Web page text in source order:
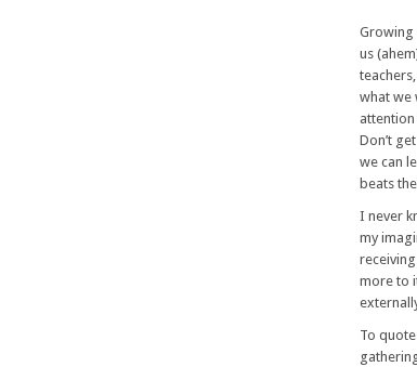
Growing
us
what we
Don’t
we can
beats
I never
my
more to
To